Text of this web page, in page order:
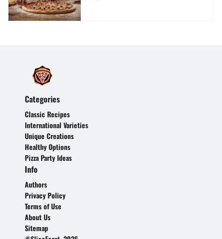
Categories
Classic Recipes
International Varieties
Unique Creations
Healthy Options
Pizza Party Ideas
Info
Authors
Privacy Policy
Terms of Use
About Us
Sitemap